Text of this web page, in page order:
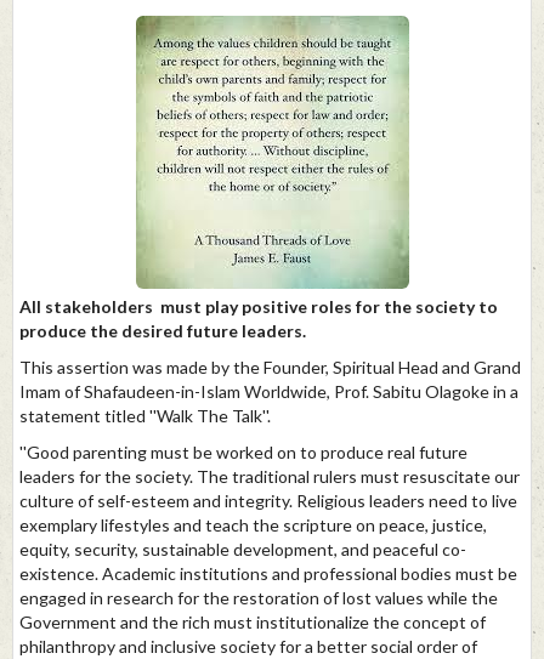
All stakeholders must play positive roles for the society to
produce the desired future leaders.
This assertion was made by the Founder, Spiritual Head and Grand
Imam of Shafaudeen-in-Islam Worldwide, Prof. Sabitu Olagoke in a
statement titled ''Walk The Talk''.
''Good parenting must be worked on to produce real future
leaders for the society. The traditional rulers must resuscitate our
culture of self-esteem and integrity. Religious leaders need to live
exemplary lifestyles and teach the scripture on peace, justice,
equity, security, sustainable development, and peaceful co-
existence. Academic institutions and professional bodies must be
engaged in research for the restoration of lost values while the
Government and the rich must institutionalize the concept of
philanthropy and inclusive society for a better social order of